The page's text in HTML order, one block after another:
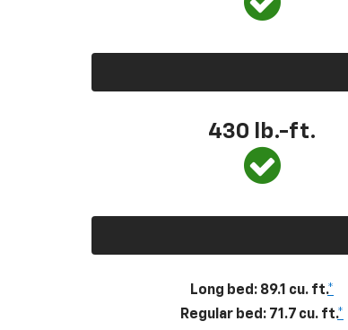
430 lb.-ft.
Long bed: 89.1 cu. ft.*
Regular bed: 71.7 cu. ft.*